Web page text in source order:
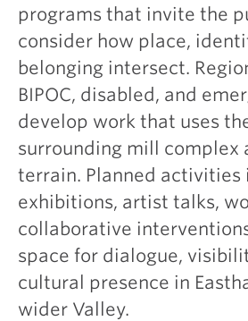
programs that invite the
consider how place,
belonging intersect.
BIPOC, disabled, and
develop work that uses
surrounding mill complex
terrain. Planned activities
exhibitions, artist talks,
collaborative
space for dialogue,
cultural presence in
wider Valley.